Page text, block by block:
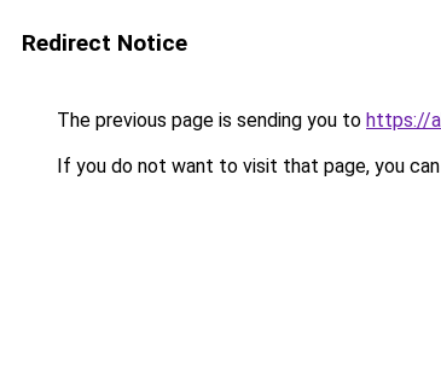
Redirect Notice
The previous page is sending you to https://
If you do not want to visit that page, you can